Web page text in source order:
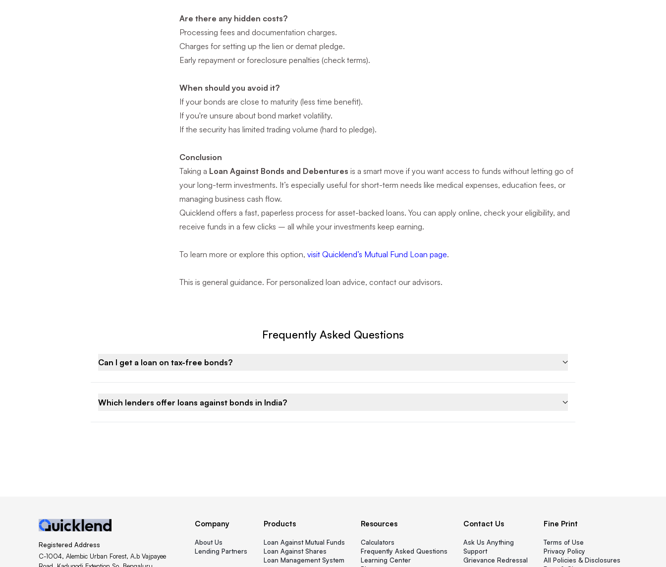
Are there any hidden costs?
Processing fees and documentation charges.
Charges for setting up the lien or demat pledge.
Early repayment or foreclosure penalties (check terms).
When should you avoid it?
If your bonds are close to maturity (less time benefit).
If you're unsure about bond market volatility.
If the security has limited trading volume (hard to pledge).
Conclusion
Taking a Loan Against Bonds and Debentures is a smart move if you want access to funds without letting go of
your long-term investments. It’s especially useful for short-term needs like medical expenses, education fees, or
managing business cash flow.
Quicklend offers a fast, paperless process for asset-backed loans. You can apply online, check your eligibility, and
receive funds in a few clicks – all while your investments keep earning.
To learn more or explore this option,visit Quicklend’s Mutual Fund Loan page.
This is general guidance. For personalized loan advice, contact our advisors.
Frequently Asked Questions
Can I get a loan on tax-free bonds?
Which lenders offer loans against bonds in India?
Registered Address
C-1004, Alembic Urban Forest, A.b Vajpayee
Company
About Us
Lending Partners
Products
Loan Against Mutual Funds
Loan Against Shares
Loan Management System
Resources
Calculators
Frequently Asked Questions
Learning Center
Contact Us
Ask Us Anything
Support
Grievance Redressal
Fine Print
Terms of Use
Privacy Policy
All Policies & Disclosures